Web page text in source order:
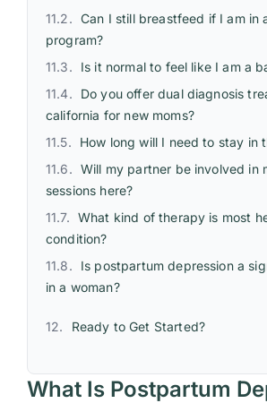
Can I still breastfeed if I am in
program?
Is it normal to feel like I am a
Do you offer dual diagnosis
california for new moms?
How long will I need to stay in
Will my partner be involved in
sessions here?
What kind of therapy is most
condition?
Is postpartum depression a
in a woman?
Ready to Get Started?
What Is Postpartum